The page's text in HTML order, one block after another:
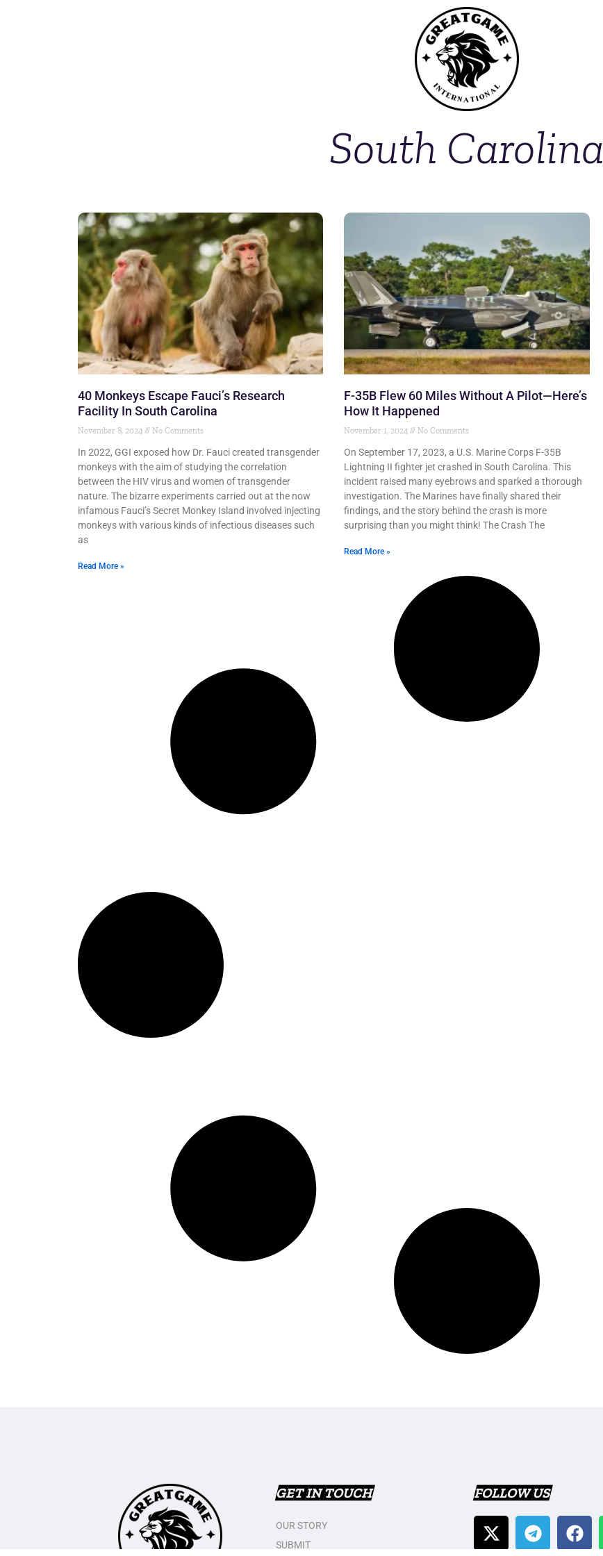
South Carolina
40 Monkeys Escape Fauci’s Research
Facility In South Carolina
November 8, 2024 No Comments
In 2022, GGI exposed how Dr. Fauci created transgender
monkeys with the aim of studying the correlation
between the HIV virus and women of transgender
nature. The bizarre experiments carried out at the now
infamous Fauci’s Secret Monkey Island involved injecting
monkeys with various kinds of infectious diseases such
as
Read More »
F-35B Flew 60 Miles Without A Pilot—Here’s
How It Happened
November 1, 2024 No Comments
On September 17, 2023, a U.S. Marine Corps F-35B
Lightning II fighter jet crashed in South Carolina. This
incident raised many eyebrows and sparked a thorough
investigation. The Marines have finally shared their
findings, and the story behind the crash is more
surprising than you might think! The Crash The
Read More »
GET IN TOUCH
OUR STORY
SUBMIT
FOLLOW US